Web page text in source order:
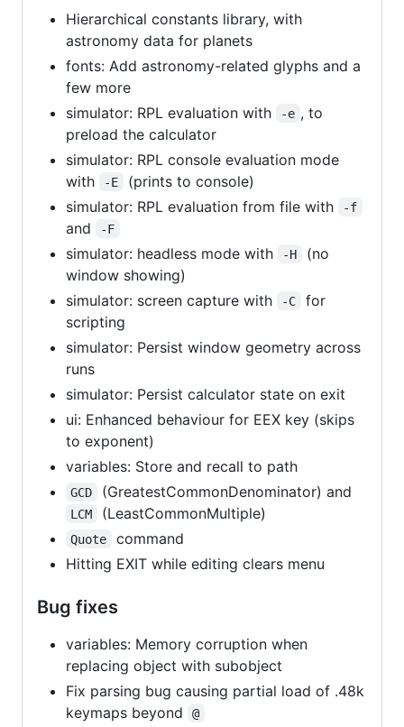
Hierarchical constants library, with
astronomy data for planets
fonts: Add astronomy-related glyphs and a
few more
simulator: RPL evaluation with
-e , to
preload the calculator
simulator: RPL console evaluation mode
with
-E
(prints to console)
simulator: RPL evaluation from file with
-f
and -F
simulator: headless mode with -H
(no
window showing)
simulator: screen capture with
-C
for
scripting
simulator: Persist window geometry across
runs
simulator: Persist calculator state on exit
ui: Enhanced behaviour for EEX key (skips
to exponent)
variables: Store and recall to path
GCD (GreatestCommonDenominator) and
LCM (LeastCommonMultiple)
Quote
command
Hitting EXIT while editing clears menu
Bug fixes
variables: Memory corruption when
replacing object with subobject
Fix parsing bug causing partial load of .48k
keymaps beyond
@